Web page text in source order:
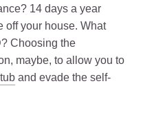
14 days a year
off your house. What
Choosing the
maybe, to allow you to
and evade the self-